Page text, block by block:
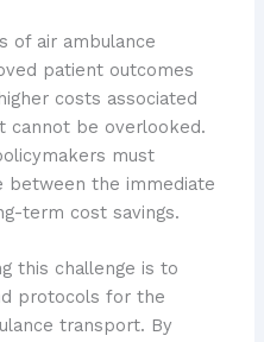
of air ambulance
patient outcomes
costs associated
cannot be overlooked.
must
between the immediate
term cost savings.
this challenge is to
protocols for the
transport. By